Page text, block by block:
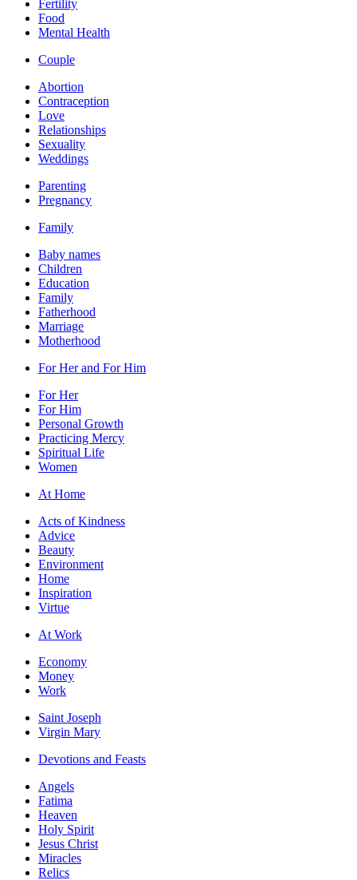
Fertility
Food
Mental Health
Couple
Abortion
Contraception
Love
Relationships
Sexuality
Weddings
Parenting
Pregnancy
Family
Baby names
Children
Education
Family
Fatherhood
Marriage
Motherhood
For Her and For Him
For Her
For Him
Personal Growth
Practicing Mercy
Spiritual Life
Women
At Home
Acts of Kindness
Advice
Beauty
Environment
Home
Inspiration
Virtue
At Work
Economy
Money
Work
Saint Joseph
Virgin Mary
Devotions and Feasts
Angels
Fatima
Heaven
Holy Spirit
Jesus Christ
Miracles
Relics